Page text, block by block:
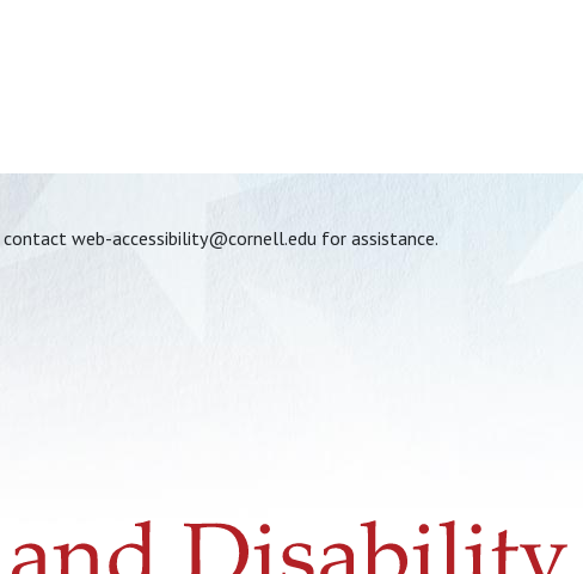
contact web-accessibility@cornell.edu for assistance.